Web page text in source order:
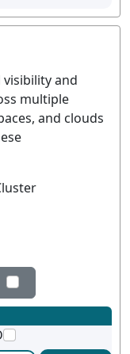
and
multiple
and clouds